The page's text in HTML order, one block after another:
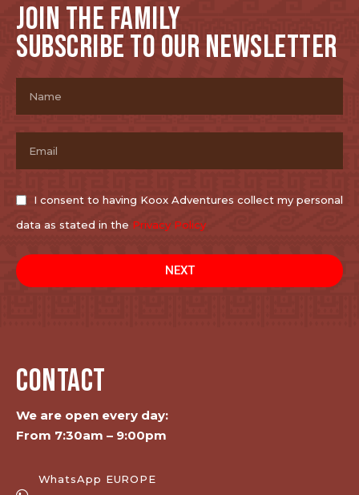
JOIN THE FAMILY
SUBSCRIBE TO OUR NEWSLETTER
I consent to having Koox Adventures collect my personal
data as stated in the Privacy Policy
NEXT
CONTACT
We are open every day:
From 7:30am – 9:00pm
WhatsApp EUROPE